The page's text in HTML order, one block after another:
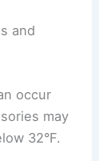
and
occur
may
32°F.